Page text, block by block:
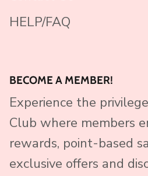
HELP/FAQ
BECOME A MEMBER!
Experience the
Club where members
rewards, point-based
exclusive offers and